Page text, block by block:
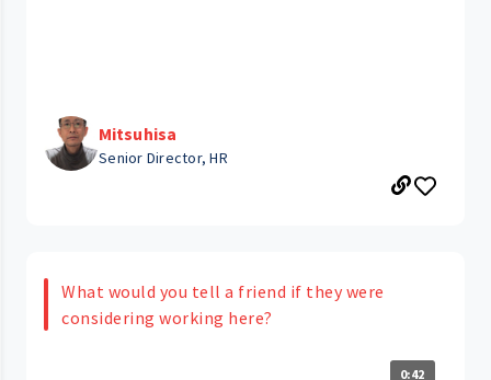
Mitsuhisa
Senior Director, HR
What would you tell a friend if they were
considering working here?
0:42